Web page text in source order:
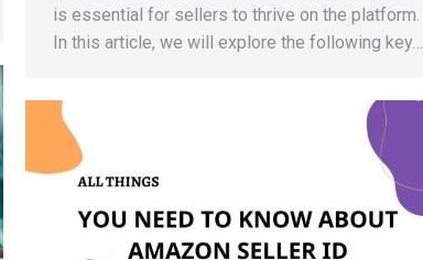
is essential for sellers to thrive on the platform.
In this article, we will explore the following key…